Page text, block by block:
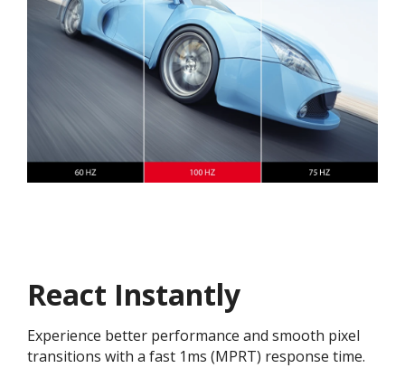
React Instantly
Experience better performance and smooth pixel
transitions with a fast 1ms (MPRT) response time.